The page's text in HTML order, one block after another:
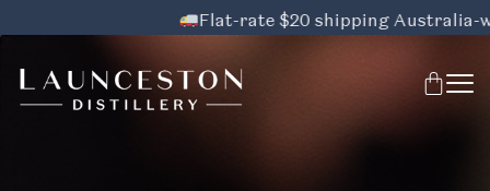
Flat-rate $20 shipping Australia-